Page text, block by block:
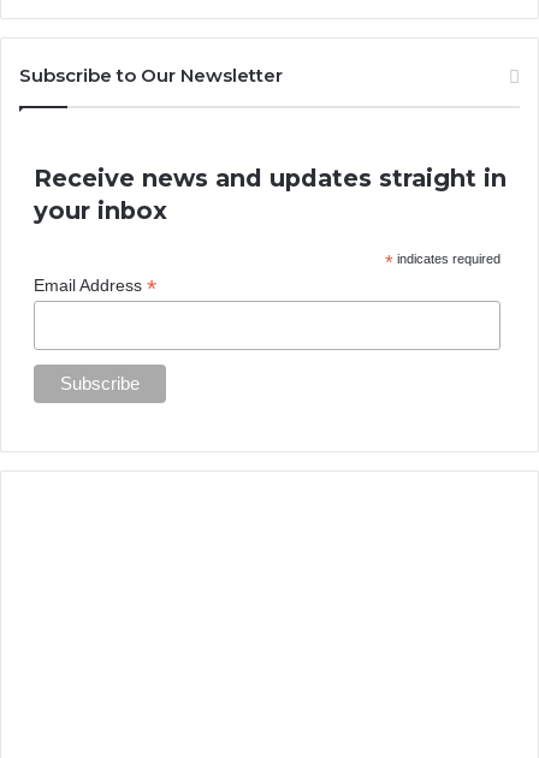
Subscribe to Our Newsletter
Receive news and updates straight in
your inbox
*indicates required
Email Address*